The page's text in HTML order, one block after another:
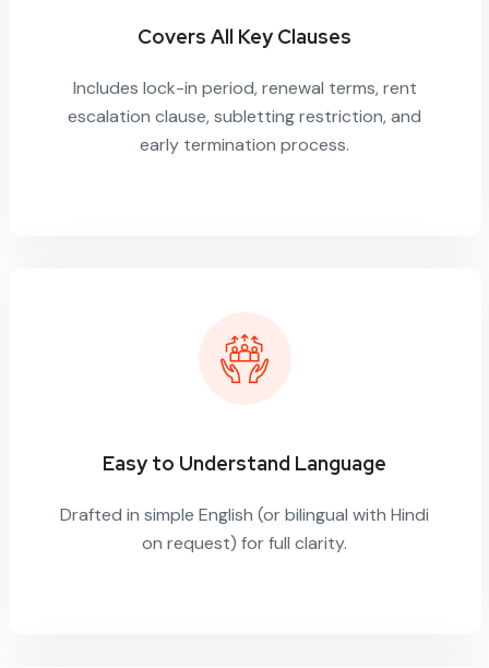
Covers All Key Clauses
Includes lock-in period, renewal terms, rent
escalation clause, subletting restriction, and
early termination process.
Easy to Understand Language
Drafted in simple English (or bilingual with Hindi
on request) for full clarity.